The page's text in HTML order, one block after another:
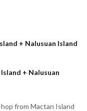
+ Nalusuan Island
+ Nalusuan
from Mactan Island